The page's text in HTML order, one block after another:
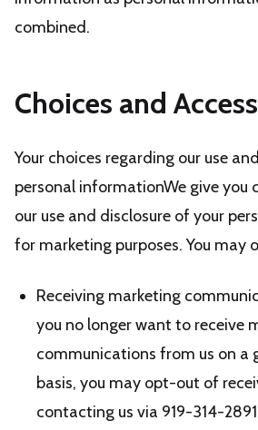
combined.
Choices and Access
Your choices regarding our use
personal informationWe give you
our use and disclosure of your
for marketing purposes. You may
Receiving marketing
you no longer want to receive
communications from us on a
basis, you may opt-out of
contacting us via 919-314-